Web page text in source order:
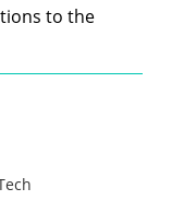
to the